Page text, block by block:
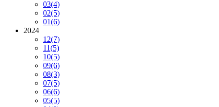
03(4)
02(5)
01(6)
2024
12(7)
11(5)
10(5)
09(6)
08(3)
07(5)
06(6)
05(5)